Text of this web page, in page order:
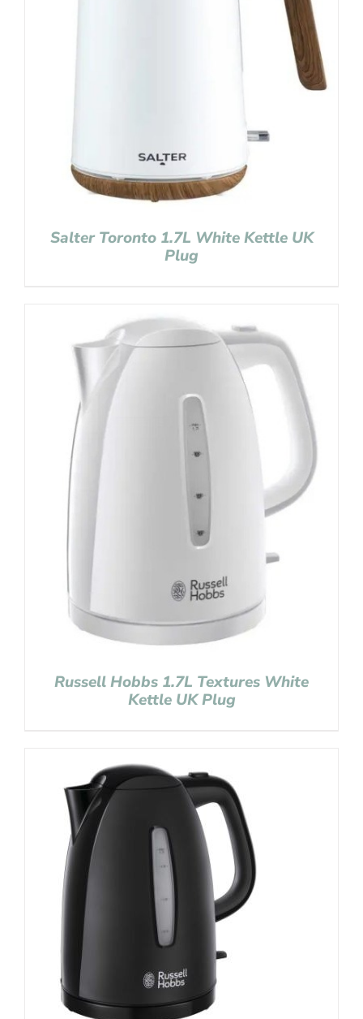
Salter Toronto 1.7L White Kettle UK
Plug
Russell Hobbs 1.7L Textures White
Kettle UK Plug